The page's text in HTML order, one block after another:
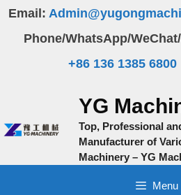
Skip
content
Email:
Phone/WhatsApp/
+86 136 1385 6800
YG
Top, Professional
Manufacturer of
Machinery – YG
Menu